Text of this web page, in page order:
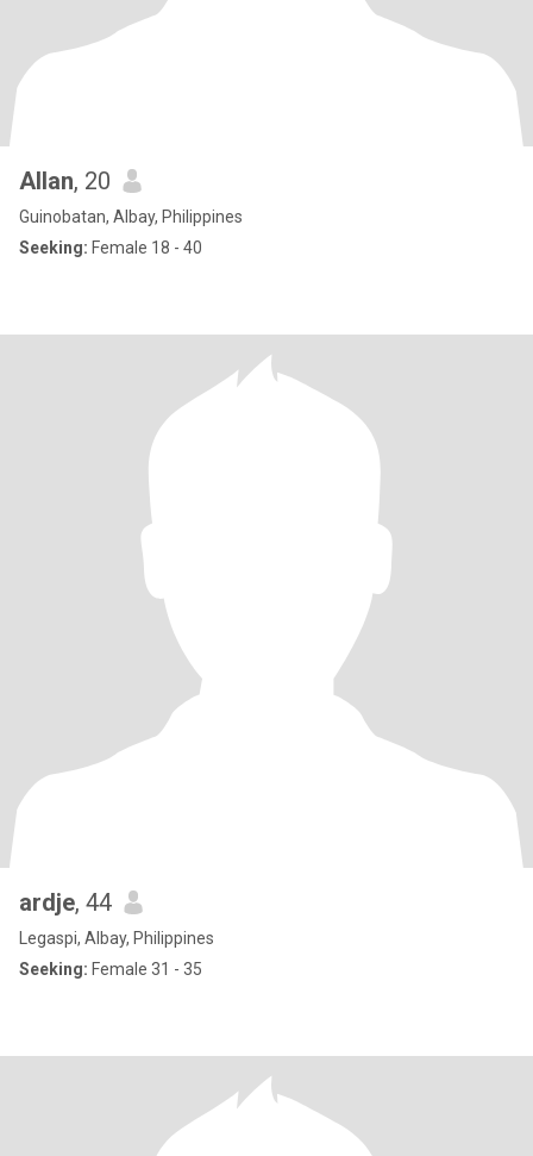
Allan, 20
Guinobatan, Albay, Philippines
Seeking: Female 18 - 40
ardje, 44
Legaspi, Albay, Philippines
Seeking: Female 31 - 35